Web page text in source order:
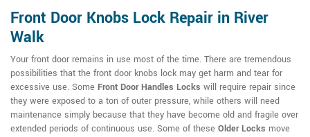
Front Door Knobs Lock Repair in River
Walk
Your front door remains in use most of the time. There are tremendous
possibilities that the front door knobs lock may get harm and tear for
excessive use. Some Front Door Handles Locks will require repair since
they were exposed to a ton of outer pressure, while others will need
maintenance simply because that they have become old and fragile over
extended periods of continuous use. Some of these Older Locks move